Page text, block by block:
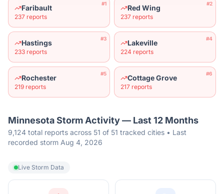
#1
Faribault
237 reports
#2
Red Wing
237 reports
#3
Hastings
233 reports
#4
Lakeville
224 reports
#5
Rochester
219 reports
#6
Cottage Grove
217 reports
MinnesotaStorm Activity — Last 12 Months
9,124 total reports across 51 of 51 tracked cities • Last
recorded storm Aug 4, 2026
Live Storm Data